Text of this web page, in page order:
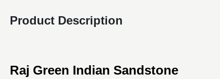
Product Description
Raj Green Indian Sandstone